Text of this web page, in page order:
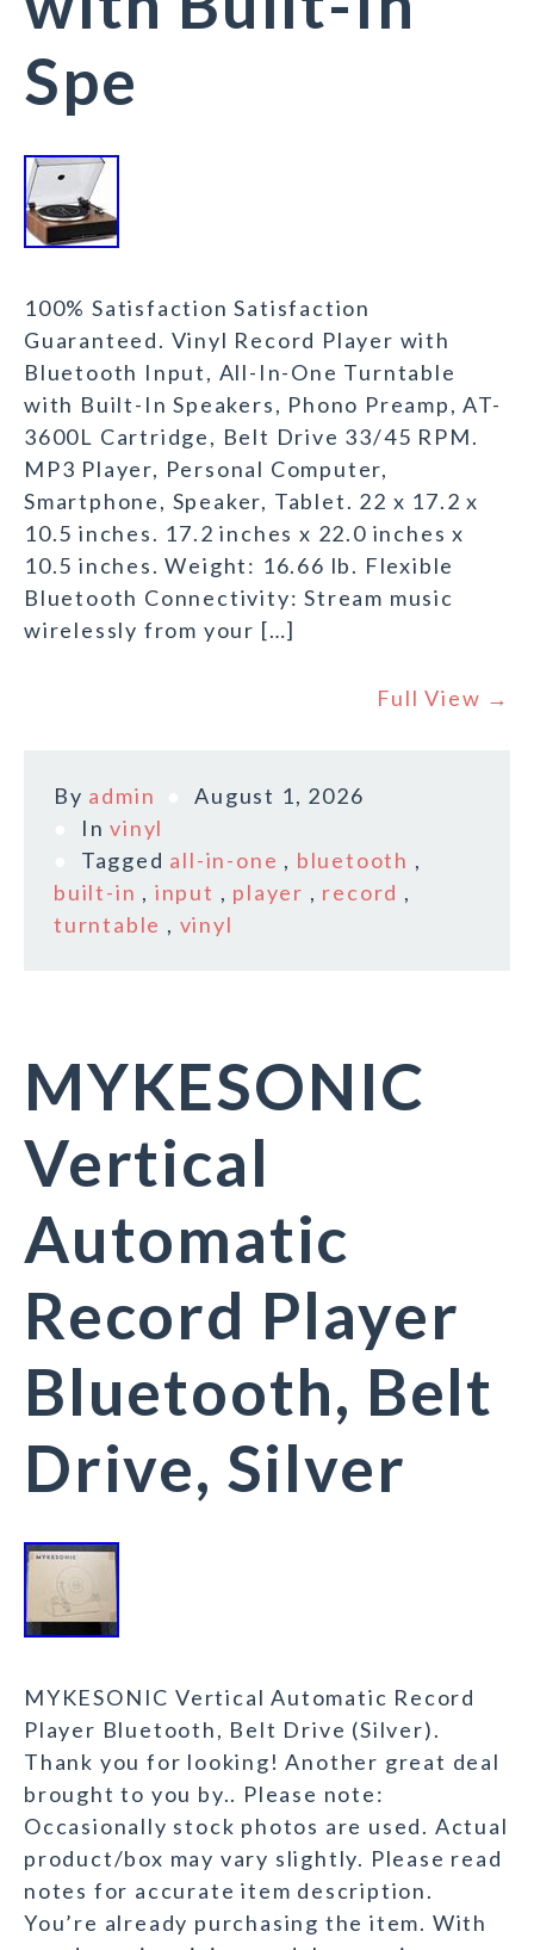
Spe
100% Satisfaction Satisfaction
Guaranteed. Vinyl Record Player with
Bluetooth Input, All-In-One Turntable
with Built-In Speakers, Phono Preamp, AT-
3600L Cartridge, Belt Drive 33/45 RPM.
MP3 Player, Personal Computer,
Smartphone, Speaker, Tablet. 22 x 17.2 x
10.5 inches. 17.2 inches x 22.0 inches x
10.5 inches. Weight: 16.66 lb. Flexible
Bluetooth Connectivity: Stream music
wirelessly from your […]
Full View →
By admin
August 1, 2026
Invinyl
Tagged all-in-one , bluetooth ,
built-in , input , player , record ,
turntable , vinyl
MYKESONIC
Vertical
Automatic
Record Player
Bluetooth, Belt
Drive, Silver
MYKESONIC Vertical Automatic Record
Player Bluetooth, Belt Drive (Silver).
Thank you for looking! Another great deal
brought to you by.. Please note:
Occasionally stock photos are used. Actual
product/box may vary slightly. Please read
notes for accurate item description.
You’re already purchasing the item. With